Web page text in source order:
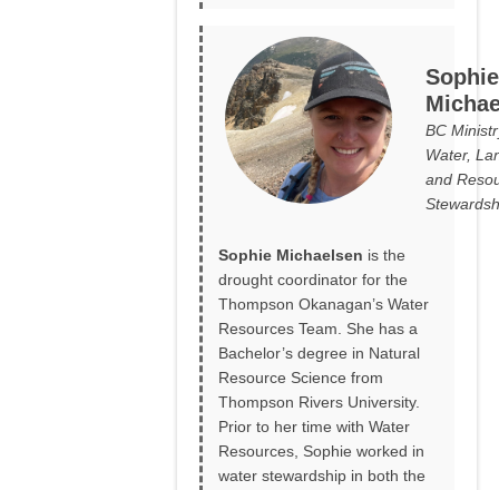
Sophie
BC
Water,
and
Sophie Michaelsen is the
drought coordinator for the
Thompson Okanagan’s Water
Resources Team. She has a
Bachelor’s degree in Natural
Resource Science from
Thompson Rivers University.
Prior to her time with Water
Resources, Sophie worked in
water stewardship in both the